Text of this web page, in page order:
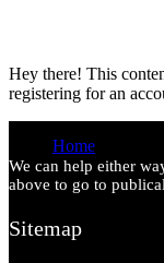
Home
Hey there! This
registering for an
We can help either
above to go to
Sitemap